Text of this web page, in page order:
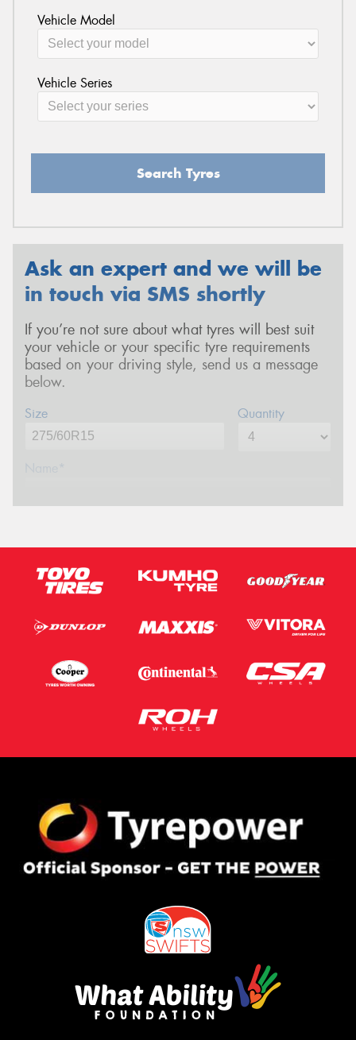
Vehicle Model
Vehicle Series
Search Tyres
Ask an expert and we will be
in touch via SMS shortly
If you’re not sure about what tyres will best suit
your vehicle or your specific tyre requirements
based on your driving style, send us a message
below.
Size Quantity
Name*
Email*
Postcode*
Message (optional)
Privacy PolicyandTerms of Service
Request Quote